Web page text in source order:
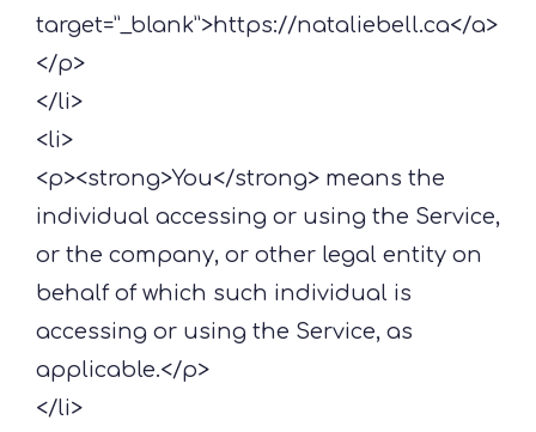
target=”_blank”>https://nataliebell.ca</a>
</p>
</li>
<li>
<p><strong>You</strong> means the
individual accessing or using the Service,
or the company, or other legal entity on
behalf of which such individual is
accessing or using the Service, as
applicable.</p>
</li>